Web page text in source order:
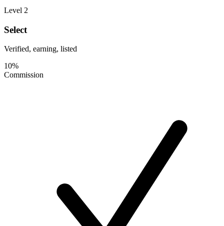
Level 2
Select
Verified, earning, listed
10%
Commission